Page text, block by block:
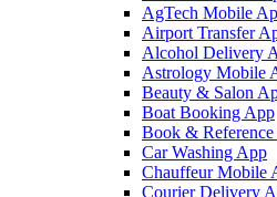
AgTech Mobile
Airport Transfer
Alcohol Delivery
Astrology Mobile
Beauty & Salon
Boat Booking App
Book &
Car Washing App
Chauffeur Mobile
Courier Delivery